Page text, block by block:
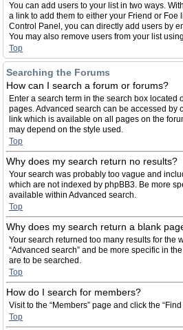
You can add users to your list in two ways.
a link to add them to either your Friend or Foe
Control Panel, you can directly add users by
You may also remove users from your list
Top
Searching the Forums
How can I search a forum or forums?
Enter a search term in the search box located
pages. Advanced search can be accessed by
link which is available on all pages on the
may depend on the style used.
Top
Why does my search return no results?
Your search was probably too vague and
which are not indexed by phpBB3. Be more
available within Advanced search.
Top
Why does my search return a blank
Your search returned too many results for the
“Advanced search” and be more specific in
are to be searched.
Top
How do I search for members?
Visit to the “Members” page and click the
Top